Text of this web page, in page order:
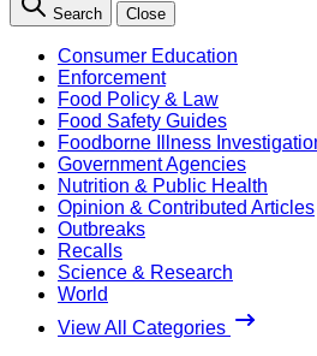
Search Close
Consumer Education
Enforcement
Food Policy & Law
Food Safety Guides
Foodborne Illness
Government Agencies
Nutrition & Public Health
Opinion & Contributed Articles
Outbreaks
Recalls
Science & Research
World
View All Categories